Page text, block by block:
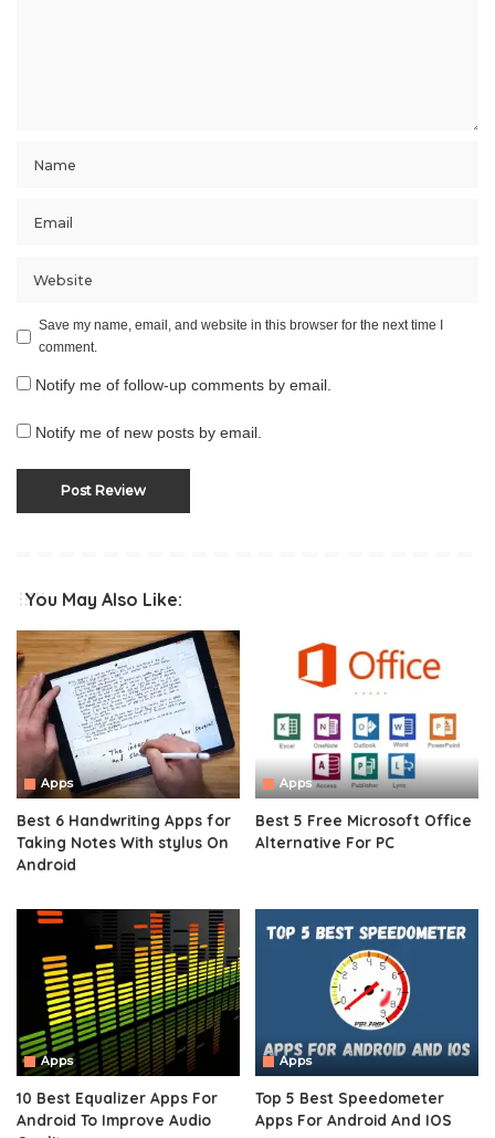
Save my name, email, and website in this browser for the next time I
comment.
Notify me of follow-up comments by email.
Notify me of new posts by email.
You May Also Like:
Apps
Best 6 Handwriting Apps for
Taking Notes With stylus On
Android
Apps
Best 5 Free Microsoft Office
Alternative For PC
Apps
10 Best Equalizer Apps For
Android To Improve Audio
Apps
Top 5 Best Speedometer
Apps For Android And IOS